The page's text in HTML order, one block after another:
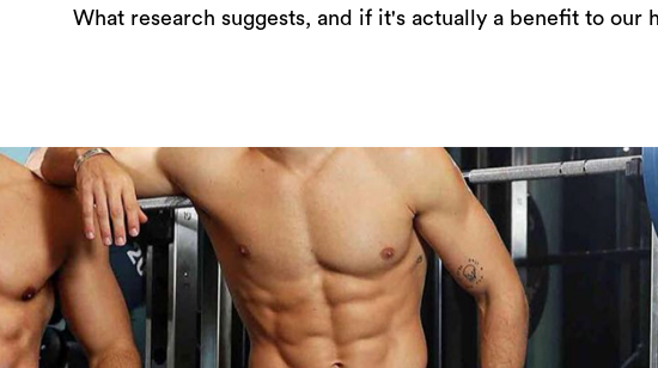
What research suggests, and if it's actually a benefit to our